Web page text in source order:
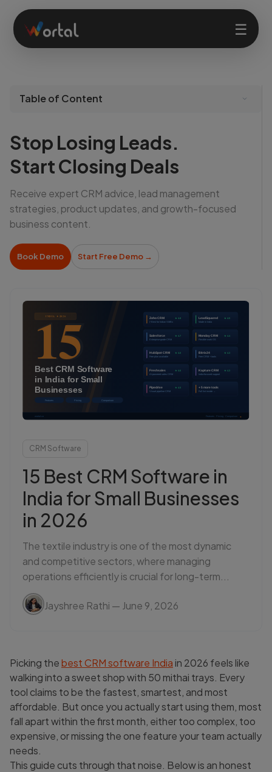
☰
Solutions
Features
Company
Start Free
Table of Content
Stop Losing Leads.
Start Closing Deals
Receive expert CRM advice, lead management
strategies, product updates, and growth-focused
business content.
Book Demo Start Free Demo →
CRM Software
15 Best CRM Software in
India for Small Businesses
in 2026
The textile industry is one of the most dynamic
and competitive sectors, where managing
operations efficiently is crucial for long-term...
Jayshree Rathi — June 9, 2026
Picking thebest CRM software India in 2026 feels like
walking into a sweet shop with 50 mithai trays. Every
tool claims to be the fastest, smartest, and most
affordable. But once you actually start using them, most
fall apart within the first month, either too complex, too
expensive, or missing the one feature your team actually
needs.
This guide cuts through that noise. Below is an honest